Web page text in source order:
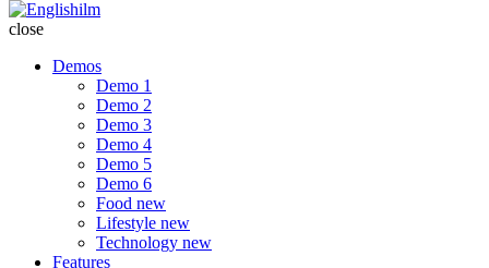
Englishilm
close
Demos
Demo 1
Demo 2
Demo 3
Demo 4
Demo 5
Demo 6
Food new
Lifestyle new
Technology new
Features